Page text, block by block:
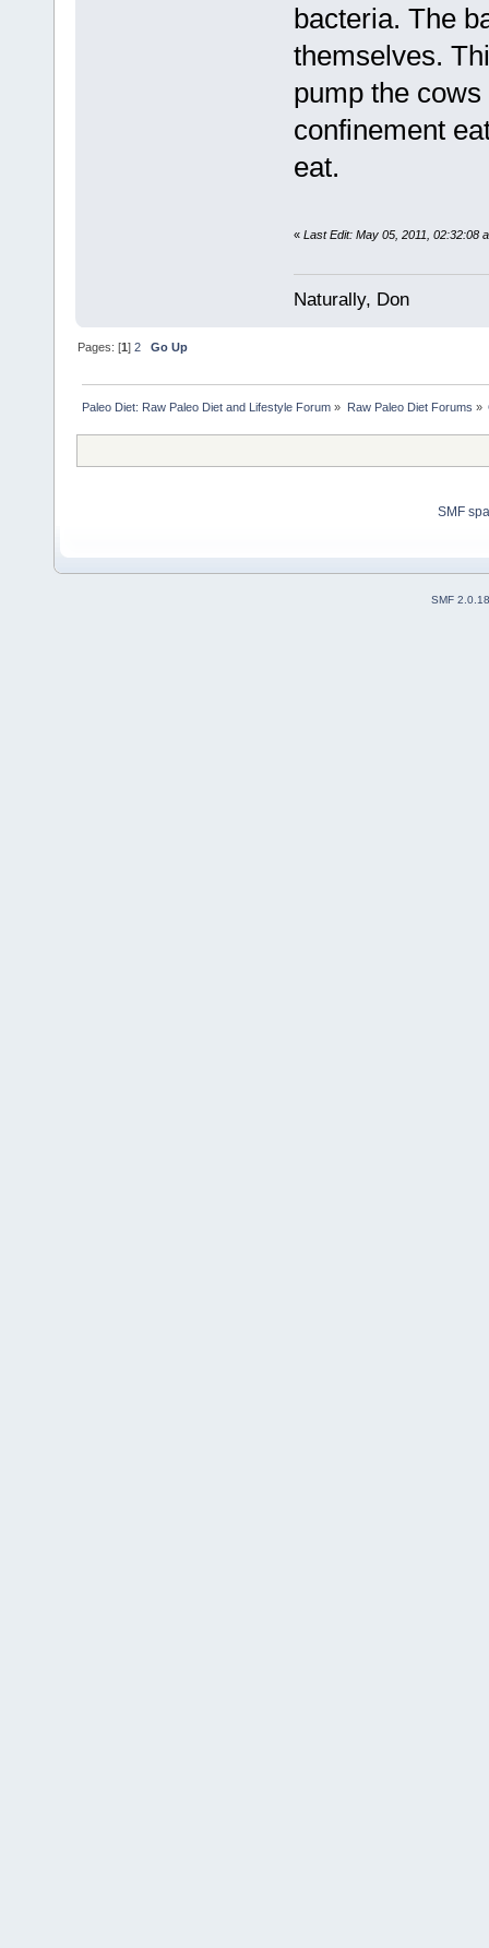
bacteria. The
themselves.
pump the
confinement
eat.
« Last Edit: May 05, 2011, 02:32:08
Naturally, Don
Pages: [1]2 Go Up
Paleo Diet: Raw Paleo Diet and Lifestyle Forum » Raw Paleo Diet Forums »
SMF
SMF 2.0.18